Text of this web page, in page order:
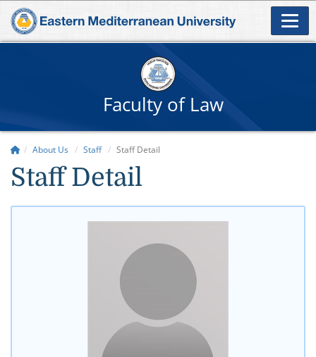
Faculty of Law
About Us Staff Staff Detail
Staff Detail